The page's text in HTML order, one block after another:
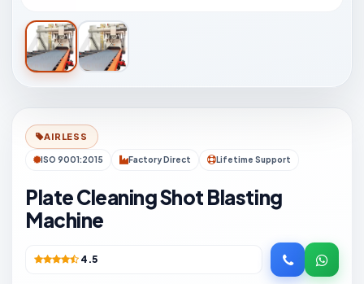
AIRLESS
ISO 9001:2015 Factory Direct Lifetime Support
Plate Cleaning Shot Blasting
Machine
4.5